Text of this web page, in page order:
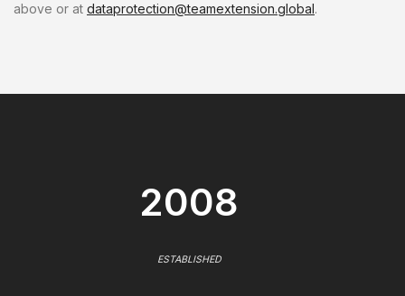
above or at dataprotection@teamextension.global.
2008
ESTABLISHED